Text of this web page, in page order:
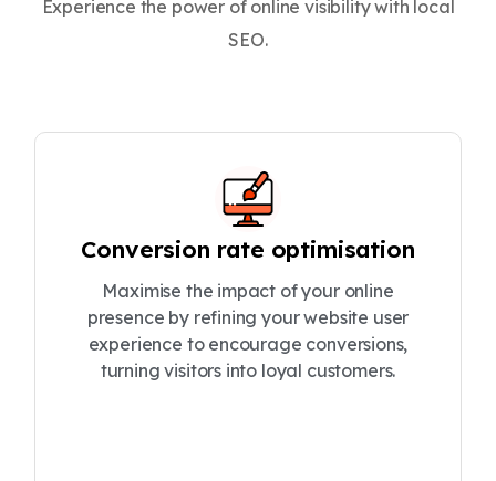
Experience the power of online visibility with local
SEO.
Conversion rate optimisation
Maximise the impact of your online
presence by refining your website user
experience to encourage conversions,
turning visitors into loyal customers.